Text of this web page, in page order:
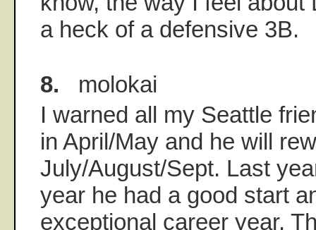
a heck of a defensive 3B.
8. molokai
I warned all my Seattle
in April/May and he will
July/August/Sept. Last
year he had a good start
exceptional career year.